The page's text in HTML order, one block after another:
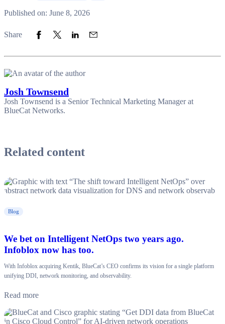
Published on: June 8, 2026
Share Share to Facebook
Share to Twitter
Share to LinkedIn
Share to Email
Josh Townsend
Josh Townsend is a Senior Technical Marketing Manager at
BlueCat Networks.
Related content
Blog
We bet on Intelligent NetOps two years ago.
Infoblox now has too.
With Infoblox acquiring Kentik, BlueCat’s CEO confirms its vision for a single platform
unifying DDI, network monitoring, and observability.
Read more